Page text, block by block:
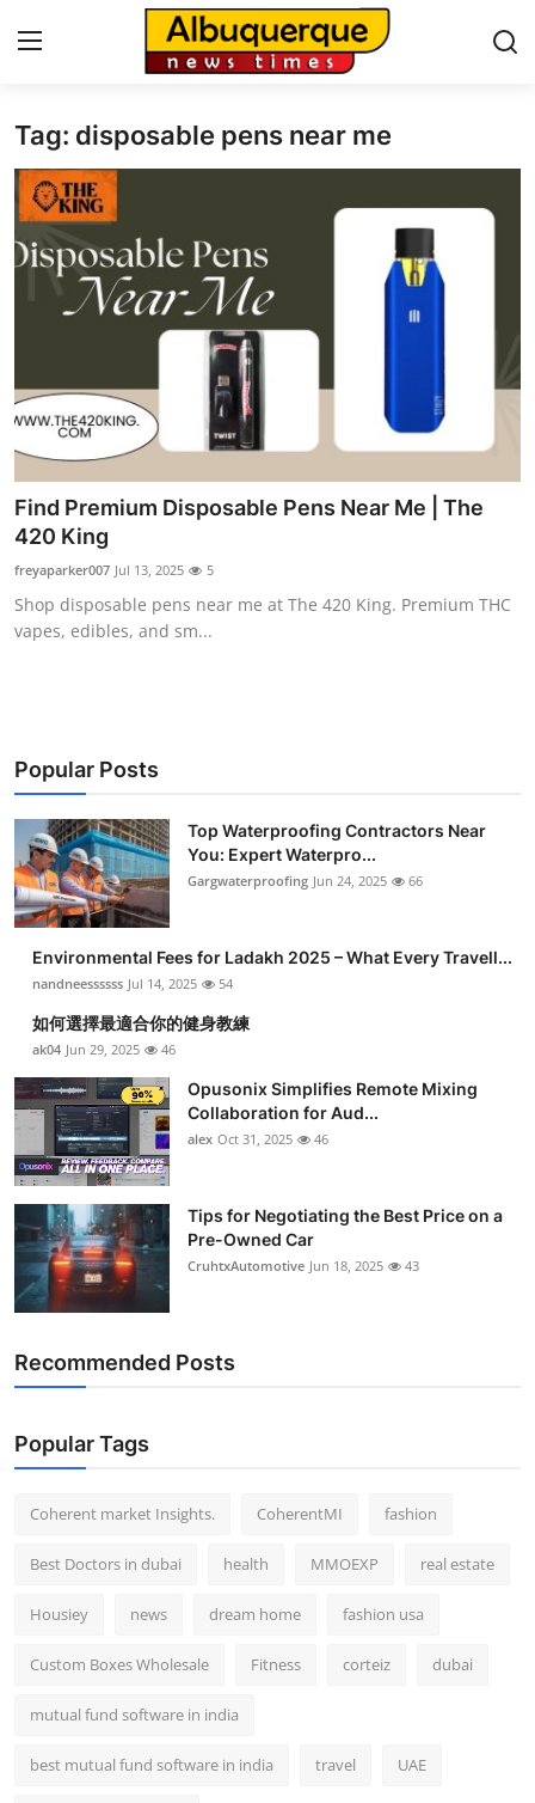
Home
Contact
Press Release
About
News Network
Submit Press Release
Health
Guest Posting
Business
Finance
Tech
Real Estate
General
Top 10
How To
Support Number
Tag: disposable pens near me
Find Premium Disposable Pens Near Me | The
420 King
freyaparker007 Jul 13, 2025 5
Shop disposable pens near me at The 420 King. Premium THC
vapes, edibles, and sm...
Popular Posts
Top Waterproofing Contractors Near
You: Expert Waterpro...
Gargwaterproofing Jun 24, 2025 66
Environmental Fees for Ladakh 2025 – What Every Travell...
nandneessssss Jul 14, 2025 54
如何選擇最適合你的健身教練
ak04 Jun 29, 2025 46
Opusonix Simplifies Remote Mixing
Collaboration for Aud...
alex Oct 31, 2025 46
Tips for Negotiating the Best Price on a
Pre-Owned Car
CruhtxAutomotive Jun 18, 2025 43
Recommended Posts
Popular Tags
Coherent market Insights. CoherentMI fashion
Best Doctors in dubai health MMOEXP real estate
Housiey news dream home fashion usa
Custom Boxes Wholesale Fitness corteiz dubai
mutual fund software in india
best mutual fund software in india travel UAE